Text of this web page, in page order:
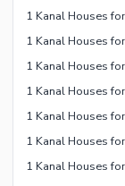
1 Kanal Houses
1 Kanal Houses
1 Kanal Houses
1 Kanal Houses
1 Kanal Houses
1 Kanal Houses
1 Kanal Houses